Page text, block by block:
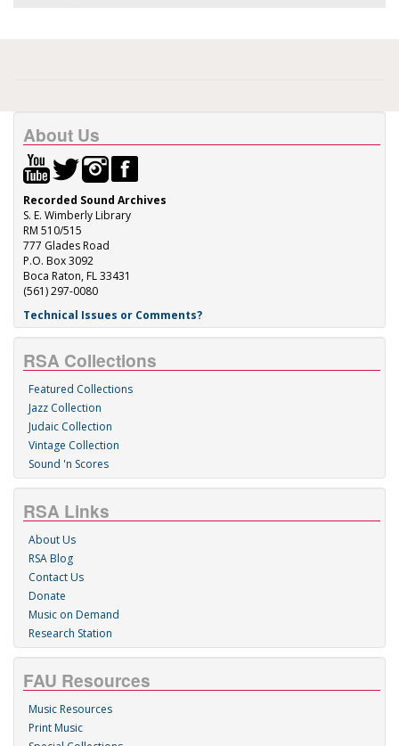
About Us
Recorded Sound Archives
S. E. Wimberly Library
RM 510/515
777 Glades Road
P.O. Box 3092
Boca Raton, FL 33431
(561) 297-0080
Technical Issues or Comments?
RSA Collections
Featured Collections
Jazz Collection
Judaic Collection
Vintage Collection
Sound 'n Scores
RSA Links
About Us
RSA Blog
Contact Us
Donate
Music on Demand
Research Station
FAU Resources
Music Resources
Print Music